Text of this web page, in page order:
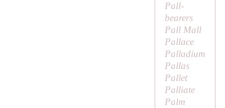
Pall-
bearers
Pall Mall
Pallace
Palladium
Pallas
Pallet
Palliate
Palm